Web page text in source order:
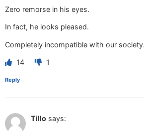
Zero remorse in his eyes.
In fact, he looks pleased.
Completely incompatible with our society.
14 1
Reply
Tillo says: